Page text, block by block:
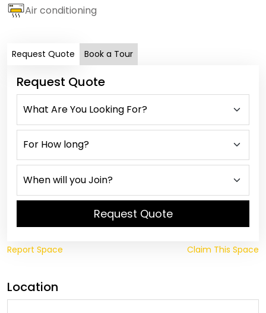
Air conditioning
Request Quote Book a Tour
Request Quote
Request Quote
Report Space Claim This Space
Location